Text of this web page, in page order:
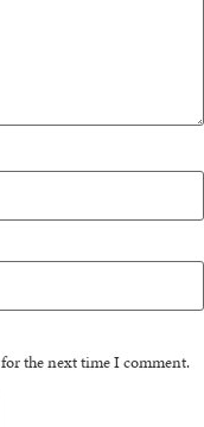
the next time I comment.